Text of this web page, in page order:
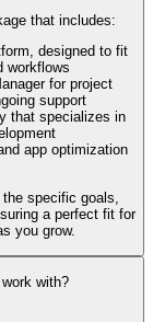
that includes:
designed to fit
workflows
for project
support
that specializes in
app optimization
specific goals,
a perfect fit for
you grow.
with?